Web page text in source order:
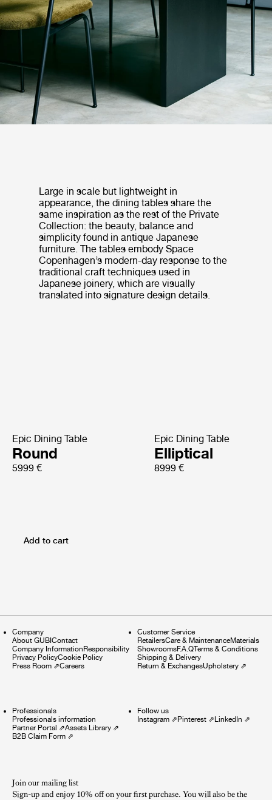
Large in scale but lightweight in
appearance, the dining tables share the
same inspiration as the rest of the Private
Collection: the beauty, balance and
simplicity found in antique Japanese
furniture. The tables embody Space
Copenhagen’s modern-day response to the
traditional craft techniques used in
Japanese joinery, which are visually
translated into signature design details.
Epic Dining Table
Round
5999 €
Epic Dining Table
Elliptical
8999 €
Add to cart
Company
About GUBIContact
Company InformationResponsibility
Privacy PolicyCookie Policy
Press Room ⇗Careers
Customer Service
RetailersCare & MaintenanceMaterials
ShowroomsF.A.QTerms & Conditions
Shipping & Delivery
Return & ExchangesUpholstery⇗
Professionals
Professionals information
Partner Portal ⇗Assets Library ⇗
B2B Claim Form ⇗
Follow us
Instagram⇗Pinterest⇗LinkedIn ⇗
Join our mailing list
Sign-up and enjoy 10% off on your first purchase. You will also be the